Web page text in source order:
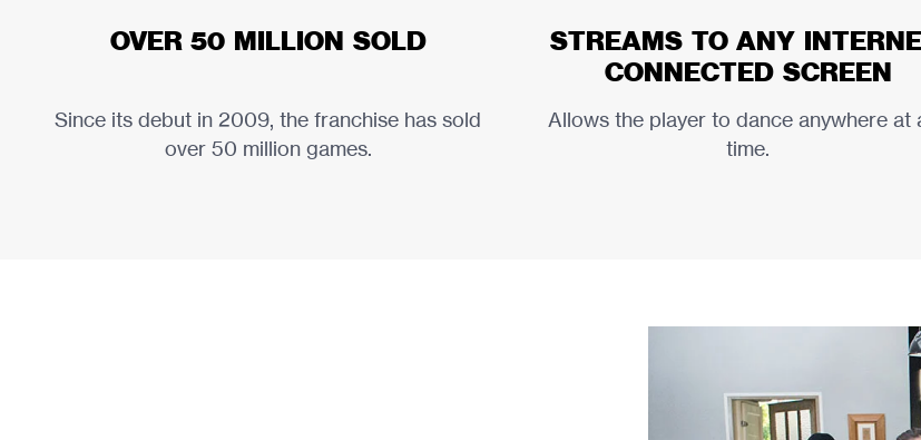
OVER 50 MILLION SOLD
Since its debut in 2009, the franchise has sold
over 50 million games.
STREAMS TO ANY
CONNECTED SCREEN
Allows the player to dance anywhere at
time.